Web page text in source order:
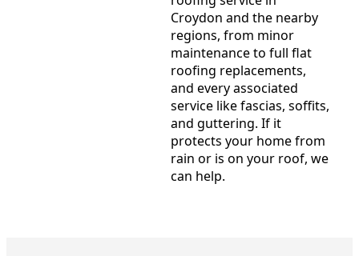
Croydon and the nearby
regions, from minor
maintenance to full flat
roofing replacements,
and every associated
service like fascias, soffits,
and guttering. If it
protects your home from
rain or is on your roof, we
can help.